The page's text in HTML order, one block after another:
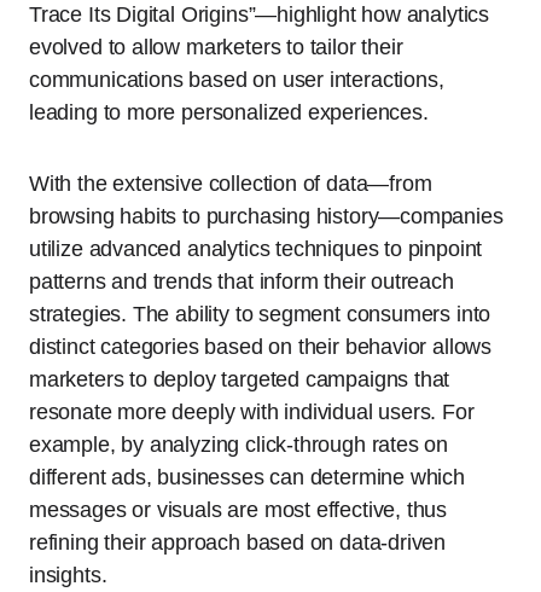
Trace Its Digital Origins”—highlight how analytics
evolved to allow marketers to tailor their
communications based on user interactions,
leading to more personalized experiences.
With the extensive collection of data—from
browsing habits to purchasing history—companies
utilize advanced analytics techniques to pinpoint
patterns and trends that inform their outreach
strategies. The ability to segment consumers into
distinct categories based on their behavior allows
marketers to deploy targeted campaigns that
resonate more deeply with individual users. For
example, by analyzing click-through rates on
different ads, businesses can determine which
messages or visuals are most effective, thus
refining their approach based on data-driven
insights.